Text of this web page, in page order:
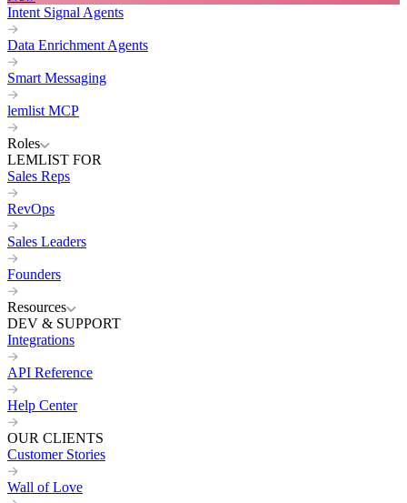
Intent Signal Agents
Data Enrichment Agents
Smart Messaging
lemlist MCP
Roles
LEMLIST FOR
Sales Reps
RevOps
Sales Leaders
Founders
Resources
DEV & SUPPORT
Integrations
API Reference
Help Center
OUR CLIENTS
Customer Stories
Wall of Love